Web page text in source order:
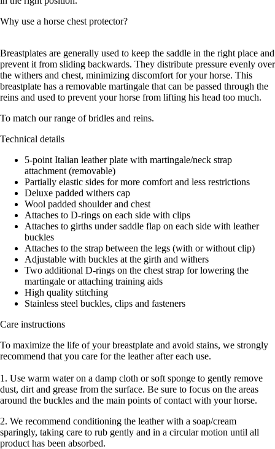
Why use a horse chest protector?
Breastplates are generally used to keep the saddle in the right place and
prevent it from sliding backwards. They distribute pressure evenly over
the withers and chest, minimizing discomfort for your horse. This
breastplate has a removable martingale that can be passed through the
reins and used to prevent your horse from lifting his head too much.
To match our range of bridles and reins.
Technical details
5-point Italian leather plate with martingale/neck strap
attachment (removable)
Partially elastic sides for more comfort and less restrictions
Deluxe padded withers cap
Wool padded shoulder and chest
Attaches to D-rings on each side with clips
Attaches to girths under saddle flap on each side with leather
buckles
Attaches to the strap between the legs (with or without clip)
Adjustable with buckles at the girth and withers
Two additional D-rings on the chest strap for lowering the
martingale or attaching training aids
High quality stitching
Stainless steel buckles, clips and fasteners
Care instructions
To maximize the life of your breastplate and avoid stains, we strongly
recommend that you care for the leather after each use.
1. Use warm water on a damp cloth or soft sponge to gently remove
dust, dirt and grease from the surface. Be sure to focus on the areas
around the buckles and the main points of contact with your horse.
2. We recommend conditioning the leather with a soap/cream
sparingly, taking care to rub gently and in a circular motion until all
product has been absorbed.